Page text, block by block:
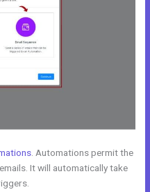
. Automations permit the
It will automatically take